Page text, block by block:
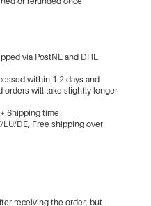
via PostNL and DHL
within 1-2 days and
orders will take slightly longer
Shipping time
DE, Free shipping over
receiving the order, but